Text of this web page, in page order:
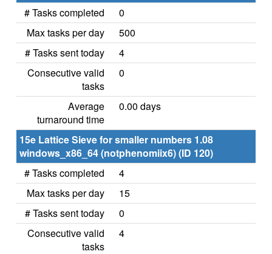
# Tasks completed
0
Max tasks per day
500
# Tasks sent today
4
Consecutive valid
tasks
0
Average
turnaround time
0.00 days
15e Lattice Sieve for smaller numbers 1.08
windows_x86_64 (notphenomiix6) (ID 120)
# Tasks completed
4
Max tasks per day
15
# Tasks sent today
0
Consecutive valid
tasks
4